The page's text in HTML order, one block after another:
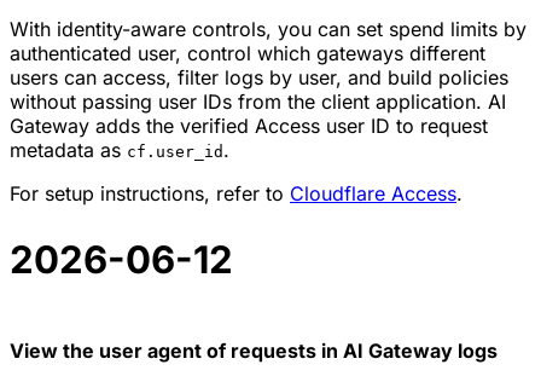
With identity-aware controls, you can set spend limits by
authenticated user, control which gateways different
users can access, filter logs by user, and build policies
without passing user IDs from the client application. AI
Gateway adds the verified Access user ID to request
metadata as cf.user_id .
For setup instructions, refer to Cloudflare Access.
2026-06-12
View the user agent of requests in AI Gateway logs